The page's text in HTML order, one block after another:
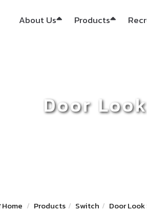
About Us Products
Door
Home Products Switch Door